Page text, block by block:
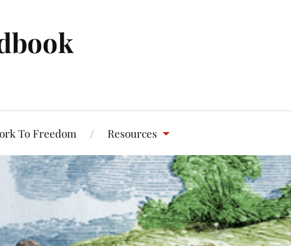
To Freedom Resources